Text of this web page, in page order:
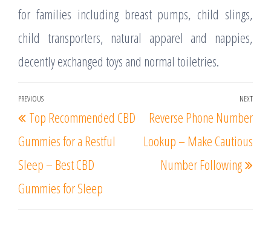
for families including breast pumps, child slings,
child transporters, natural apparel and nappies,
decently exchanged toys and normal toiletries.
Post
navigation
Previous
Post
PREVIOUS
Top Recommended CBD
Gummies for a Restful
Sleep – Best CBD
Gummies for Sleep
NEXT
Reverse Phone Number
Lookup – Make Cautious
Number Following